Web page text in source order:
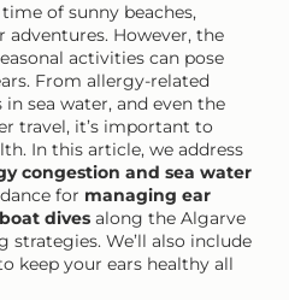
of sunny beaches,
However, the
activities can pose
From allergy-related
sea water, and even the
travel, it’s important to
In this article, we address
congestion and sea water
for managing ear
dives along the Algarve
strategies. We’ll also include
keep your ears healthy all